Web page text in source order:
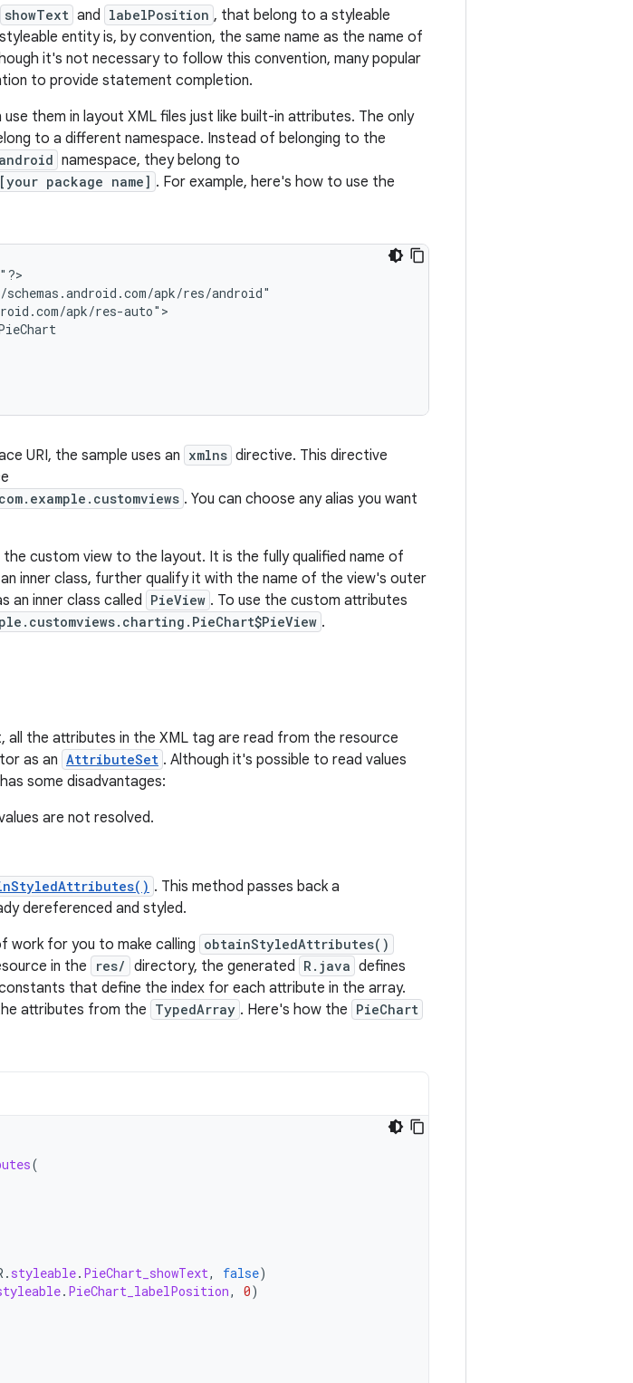
showText and labelPosition , that belong to a styleable
entity is, by convention, the same name as the name of
it's not necessary to follow this convention, many popular
to provide statement completion.
them in layout XML files just like built-in attributes. The only
to a different namespace. Instead of belonging to the
namespace, they belong to
package name] . For example, here's how to use the
URI, the sample uses an xmlns directive. This directive
. You can choose any alias you want
custom view to the layout. It is the fully qualified name of
inner class, further qualify it with the name of the view's outer
an inner class called PieView . To use the custom attributes
.
all the attributes in the XML tag are read from the resource
as an AttributeSet . Although it's possible to read values
some disadvantages:
are not resolved.
. This method passes back a
dereferenced and styled.
work for you to make calling obtainStyledAttributes()
in the res/ directory, the generated R.java defines
that define the index for each attribute in the array.
attributes from the TypedArray . Here's how the PieChart
(
. styleable. PieChart_showText, false)
. PieChart_labelPosition, 0)